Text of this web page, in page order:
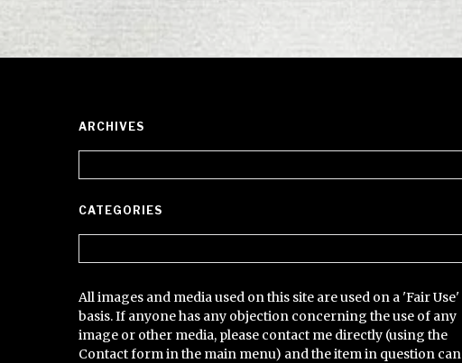
ARCHIVES
CATEGORIES
All images and media used on this site are used on a 'Fair Use'
basis. If anyone has any objection concerning the use of any
image or other media, please contact me directly (using the
Contact form in the main menu) and the item in question can